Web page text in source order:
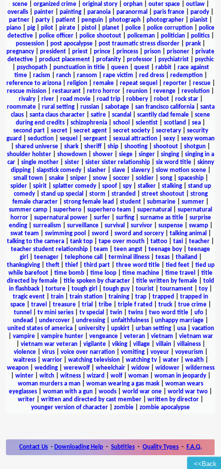
<<Back
scene| organized crime| original story| orphan| outer space| outlaw|
overalls
painter painting paranoia paranormal paris france parody
partner
party patient penguin photograph photographer pianist
piano
pig pilot pirate pistol planet police police corruption
police
detective| police officer| police shootout| policeman| politician| politics|
possession
post apocalypse post traumatic stress disorder prank
pregnancy
president priest prince princess prison prisoner
private
detective
product placement profanity professor psychiatrist
psychic
psychopath| punctuation in title| queen| quest| rabbit| race against
time| racism ranch| ransom rape victim red dress| redemption|
reference to arizona| religion| remake| repeat sequel reporter| rescue|
rescue mission
restaurant retro horror reunion revenge revolution
rivalry| river| road movie| road trip| robbery| robot| rock star|
roommate| rural setting| russian| sabotage| san francisco california| santa
claus
santa claus character satire scandal scantily clad female
scene
during end credits
schizophrenia school scientist scotland sea
second part| secret| secret agent| secret society| secretary| security
guard
seduction sequel sergeant sexual attraction sexy
sexy woman
shared universe shark sheriff ship shooting shootout shotgun
shoulder holster
showdown shower siege singer singing
singing in a
car| single mother| sister| sister sister relationship| six word title| skinny
dipping| slapstick comedy| slasher| slave| slavery| slow motion scene|
small town| snake| sniper| snow| soccer| soldier| song| spaceship|
spider| spirit| splatter comedy| spoof| spy| stalker| stalking| stand up
comedy| stand up special storm stranded street shootout| strong
female character
strong female lead student submarine summer
summer camp
superhero superhero team supernatural
supernatural
horror| supernatural power| surfer| surfing| surname as title| surprise
ending| surrealism surveillance| survival survivor| suspense| swamp|
swat team
swimming pool sword sword and sorcery| talking animal
talking to the camera
tank top tape over mouth tattoo taxi teacher
teacher student relationship
team teen angst teenage boy
teenage
girl
teenager| telephone call terminal illness| texas| thailand
thanksgiving| theft| thief| third part| three word title| tied feet| tied up
while barefoot
time bomb time loop time machine time travel
title
directed by female
title spoken by character title written by female
told
in flashback
torture tough girl tough guy tourist tournament toy
tragic event
train train station training trap trapped
trapped in
space| travel treasure| trial tribe| triple f rated truck| true crime|
tunnel
tv mini series| tv special twin| twins| two word title| ufo|
undead
undercover undressing unfaithfulness unhappy marriage
united states of america| university| upskirt| urban setting| usa| vacation
vampire| vampire hunter| vengeance| veteran| vietnam
vietnam war
vietnam war veteran| vigilante| viking| village| villain| villainess|
violence| virus| voice over narration| vomiting| voyeur| voyeurism
waitress| warrior| watching television| watching tv| water| wealth|
weapon| wedding| werewolf| wheelchair| widow| widower| wilderness
winter| witch| witness| wizard wolf| woman| woman in jeopardy|
woman murders a man
woman wearing a gas mask
woman wears
eyeglasses
woman with a gun woods world war one world war two
writer
written and directed by cast member written by director
younger version of character
zombie zombie apocalypse
Contact Us - Downloading Help - Subtitles - Quality Types - F.A.Q.